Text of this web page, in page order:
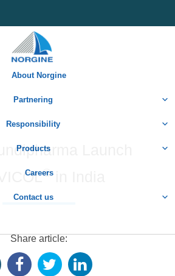
About Norgine
Partnering
Responsibility
Products
Careers
Contact us
Launch
®in India
Share article: